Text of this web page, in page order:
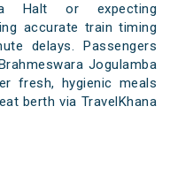
Halt or expecting
accurate train timing
delays. Passengers
Jogulamba
fresh, hygienic meals
berth via TravelKhana